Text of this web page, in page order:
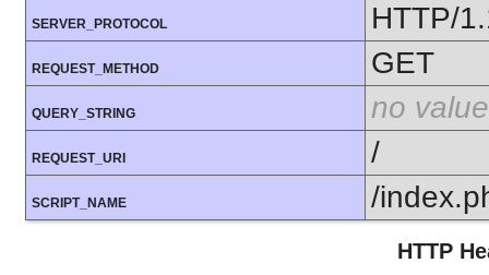
SERVER_PROTOCOL HTTP/
REQUEST_METHOD GET
QUERY_STRING no value
REQUEST_URI /
SCRIPT_NAME /
HTTP